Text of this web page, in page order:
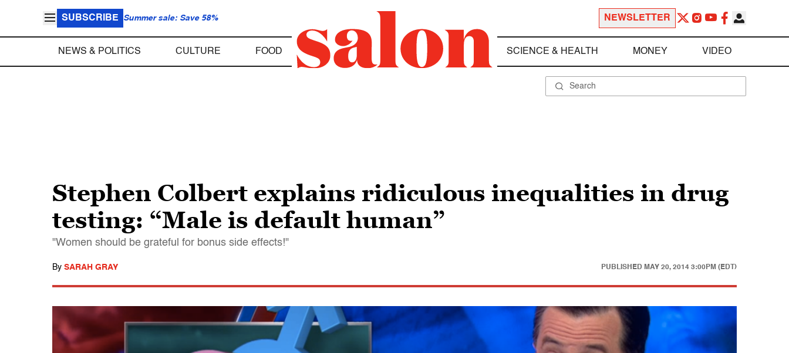
SUBSCRIBE Summer sale: Save 58% NEWSLETTER
NEWS & POLITICS CULTURE FOOD SCIENCE & HEALTH MONEY VIDEO
Stephen Colbert explains ridiculous inequalities in drug
testing: “Male is default human”
"Women should be grateful for bonus side effects!"
By SARAH GRAY PUBLISHED MAY 20, 2014 3:00PM (EDT)